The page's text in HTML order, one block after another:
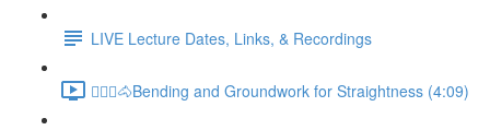
LIVE Lecture Dates, Links, & Recordings
🚶🏼‍♂️🐴Bending and Groundwork for Straightness (4:09)